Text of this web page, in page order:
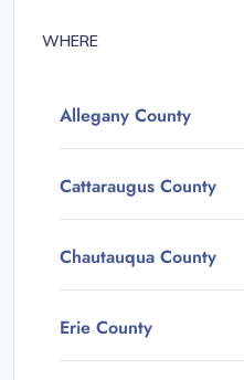
WHERE
Allegany County
Cattaraugus County
Chautauqua County
Erie County